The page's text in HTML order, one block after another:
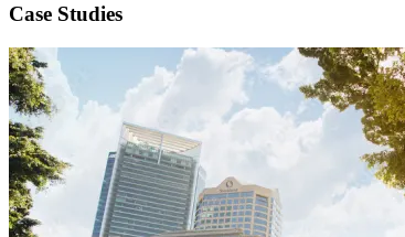
Case Studies